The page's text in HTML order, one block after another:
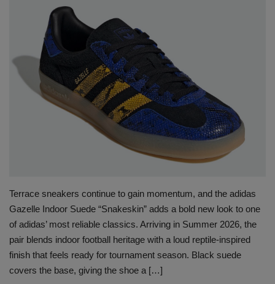
Sneaker Accessories
Nice Kicks
JustFreshKicks
Sneaker News
Sneaker Files
Sneaker Bar Detroit
Terrace sneakers continue to gain momentum, and the adidas
Gazelle Indoor Suede “Snakeskin” adds a bold new look to one
of adidas’ most reliable classics. Arriving in Summer 2026, the
pair blends indoor football heritage with a loud reptile-inspired
finish that feels ready for tournament season. Black suede
covers the base, giving the shoe a […]